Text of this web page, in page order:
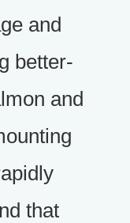
and
better-
and
that